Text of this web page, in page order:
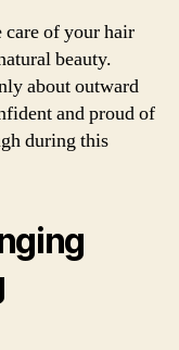
of your hair
beauty.
about outward
and proud of
during this